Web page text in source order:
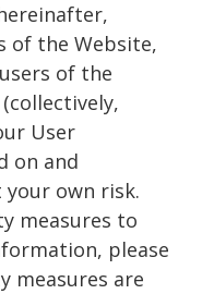
of the Website,
of the
User
on and
own risk.
measures to
please
measures are